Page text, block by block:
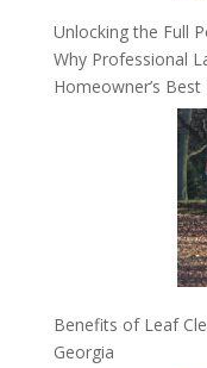
Unlocking the Full
Why Professional
Homeowner’s
Benefits of Leaf
Georgia